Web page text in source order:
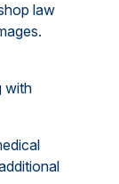
law
with